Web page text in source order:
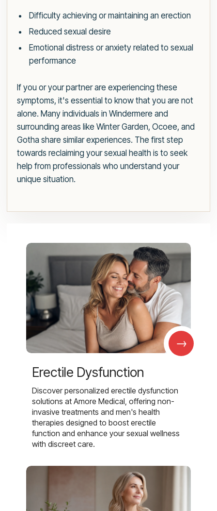
Difficulty achieving or maintaining an erection
Reduced sexual desire
Emotional distress or anxiety related to sexual
performance
If you or your partner are experiencing these
symptoms, it's essential to know that you are not
alone. Many individuals in Windermere and
surrounding areas like Winter Garden, Ocoee, and
Gotha share similar experiences. The first step
towards reclaiming your sexual health is to seek
help from professionals who understand your
unique situation.
→
Erectile Dysfunction
Discover personalized erectile dysfunction
solutions at Amore Medical, offering non-
invasive treatments and men's health
therapies designed to boost erectile
function and enhance your sexual wellness
with discreet care.